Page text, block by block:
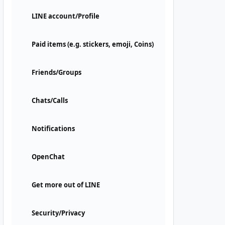
LINE account/Profile
Paid items (e.g. stickers, emoji, Coins)
Friends/Groups
Chats/Calls
Notifications
OpenChat
Get more out of LINE
Security/Privacy